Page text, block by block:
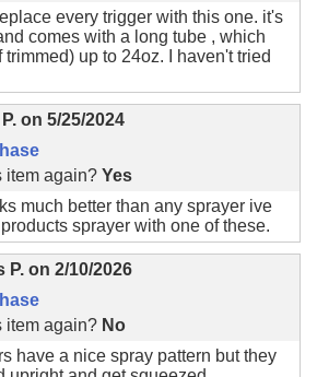
every trigger with this one. it's
comes with a long tube , which
up to 24oz. I haven't tried
on 5/25/2024
item again? Yes
much better than any sprayer ive
sprayer with one of these.
P. on 2/10/2026
item again? No
have a nice spray pattern but they